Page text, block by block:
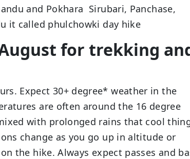
and Pokhara Sirubari, Panchase,
it called phulchowki day hike
for trekking
Expect 30+ degree* weather in the
are often around the 16 degree
with prolonged rains that cool
change as you go up in altitude or
the hike. Always expect passes and